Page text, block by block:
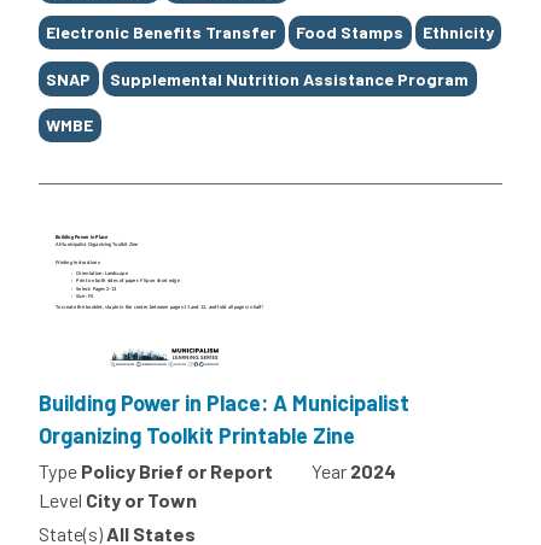
Electronic Benefits Transfer Food Stamps Ethnicity
SNAP Supplemental Nutrition Assistance Program
WMBE
Building Power in Place: A Municipalist
Organizing Toolkit Printable Zine
Type Policy Brief or Report Year 2024
Level City or Town
State(s)All States